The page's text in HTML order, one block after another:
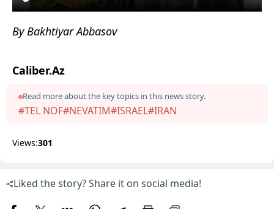
By Bakhtiyar Abbasov
Caliber.Az
Read more about the key topics in this news story.
#TEL NOF#NEVATIM#ISRAEL#IRAN
Views:301
Liked the story? Share it on social media!